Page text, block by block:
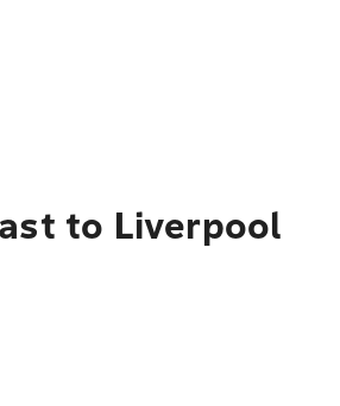
to Liverpool